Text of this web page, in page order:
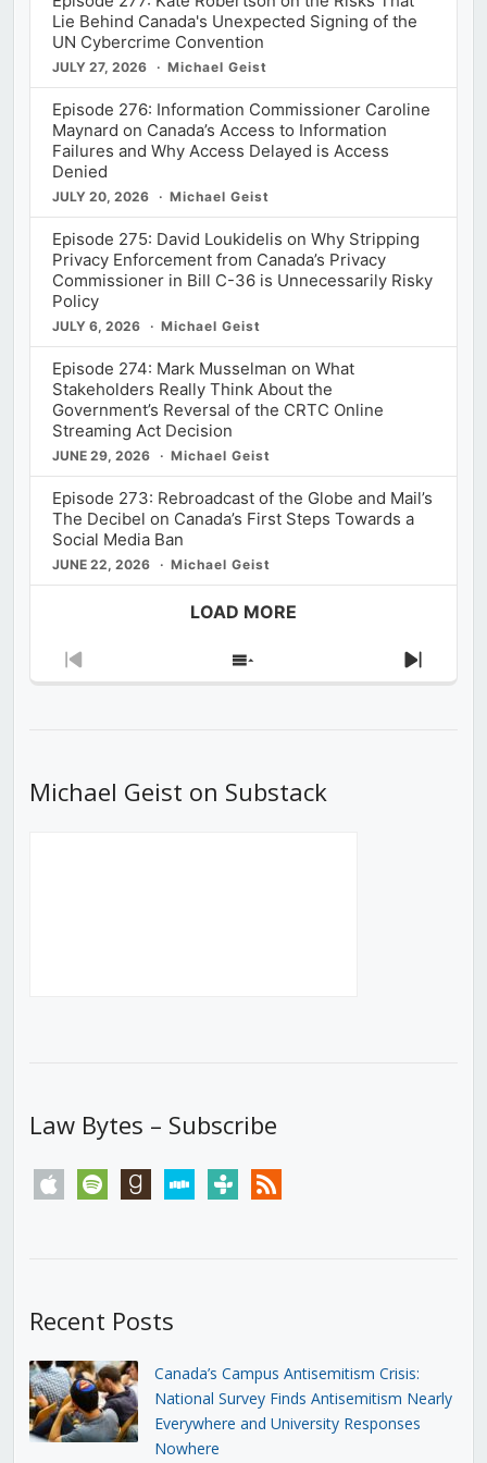
Lie Behind Canada's Unexpected Signing of the
UN Cybercrime Convention
JULY 27, 2026 Michael Geist
Episode 276: Information Commissioner Caroline
Maynard on Canada’s Access to Information
Failures and Why Access Delayed is Access
Denied
JULY 20, 2026 Michael Geist
Episode 275: David Loukidelis on Why Stripping
Privacy Enforcement from Canada’s Privacy
Commissioner in Bill C-36 is Unnecessarily Risky
Policy
JULY 6, 2026 Michael Geist
Episode 274: Mark Musselman on What
Stakeholders Really Think About the
Government’s Reversal of the CRTC Online
Streaming Act Decision
JUNE 29, 2026 Michael Geist
Episode 273: Rebroadcast of the Globe and Mail’s
The Decibel on Canada’s First Steps Towards a
Social Media Ban
JUNE 22, 2026 Michael Geist
LOAD MORE
Previous
Show
Next
Michael Geist on Substack
Law Bytes – Subscribe
apple spotify goodreadsstitchertunein rss
Recent Posts
Canada’s Campus Antisemitism Crisis:
National Survey Finds Antisemitism Nearly
Everywhere and University Responses
Nowhere